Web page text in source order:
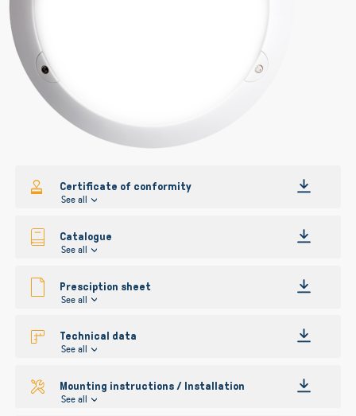
Certificate of conformity
See all
Catalogue
See all
Presciption sheet
See all
Technical data
See all
Mounting instructions / Installation
See all